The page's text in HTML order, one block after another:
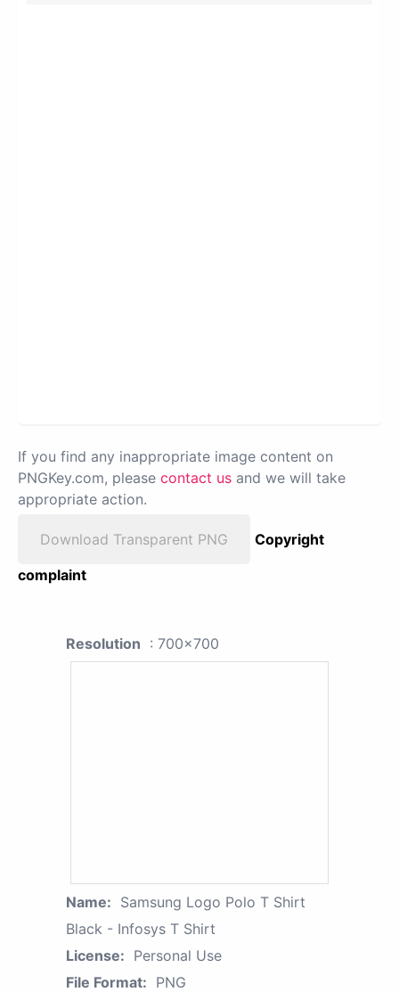
If you find any inappropriate image content on
PNGKey.com, please contact us and we will take
appropriate action.
Download Transparent PNG
Copyright
complaint
Resolution : 700x700
Name: Samsung Logo Polo T Shirt
Black - Infosys T Shirt
License: Personal Use
File Format: PNG